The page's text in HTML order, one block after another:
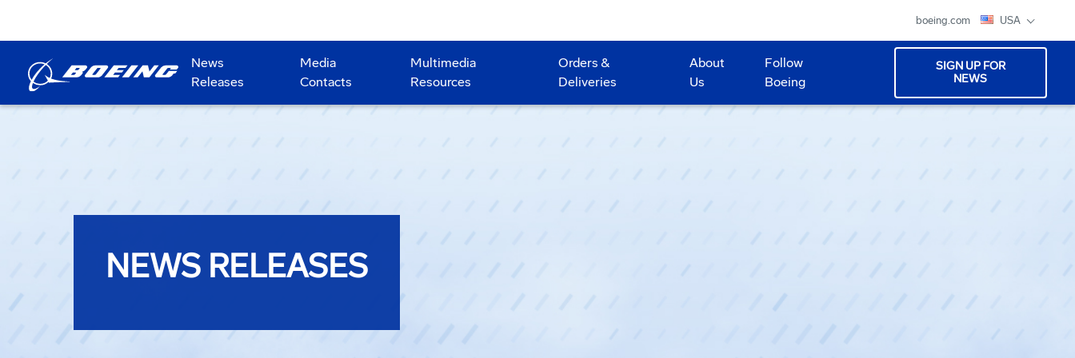
boeing.com USA
News
Releases
Media
Contacts
Multimedia
Resources
Orders &
Deliveries
About
Us
Follow
Boeing
SIGN UP FOR
NEWS
NEWS RELEASES